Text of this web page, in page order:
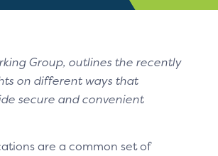
Group, outlines the recently
on different ways that
secure and convenient
are a common set of